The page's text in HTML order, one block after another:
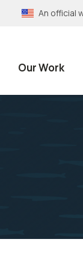
An official
Our Work